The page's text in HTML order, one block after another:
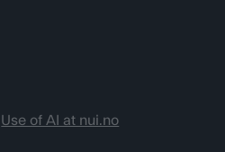
Use of AI at nui.no